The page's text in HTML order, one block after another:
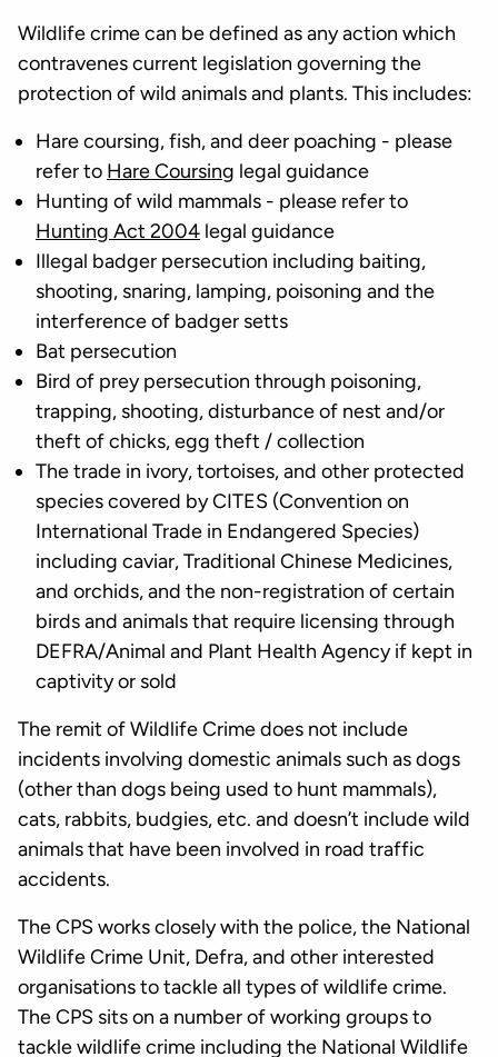
Wildlife crime can be defined as any action which
contravenes current legislation governing the
protection of wild animals and plants. This includes:
Hare coursing, fish, and deer poaching - please
refer to Hare Coursing legal guidance
Hunting of wild mammals - please refer to
Hunting Act 2004 legal guidance
Illegal badger persecution including baiting,
shooting, snaring, lamping, poisoning and the
interference of badger setts
Bat persecution
Bird of prey persecution through poisoning,
trapping, shooting, disturbance of nest and/or
theft of chicks, egg theft / collection
The trade in ivory, tortoises, and other protected
species covered by CITES (Convention on
International Trade in Endangered Species)
including caviar, Traditional Chinese Medicines,
and orchids, and the non-registration of certain
birds and animals that require licensing through
DEFRA/Animal and Plant Health Agency if kept in
captivity or sold
The remit of Wildlife Crime does not include
incidents involving domestic animals such as dogs
(other than dogs being used to hunt mammals),
cats, rabbits, budgies, etc. and doesn’t include wild
animals that have been involved in road traffic
accidents.
The CPS works closely with the police, the National
Wildlife Crime Unit, Defra, and other interested
organisations to tackle all types of wildlife crime.
The CPS sits on a number of working groups to
tackle wildlife crime including the National Wildlife